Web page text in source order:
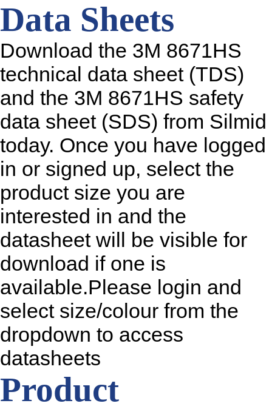
Data Sheets
Download the 3M 8671HS
technical data sheet (TDS)
and the 3M 8671HS safety
data sheet (SDS) from Silmid
today. Once you have logged
in or signed up, select the
product size you are
interested in and the
datasheet will be visible for
download if one is
available.Please login and
select size/colour from the
dropdown to access
datasheets
Product